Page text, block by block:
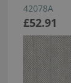
42078A
£52.91